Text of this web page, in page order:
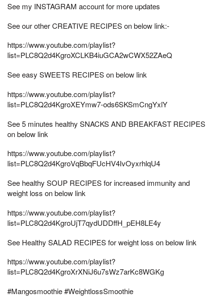
See my INSTAGRAM account for more updates
See our other CREATIVE RECIPES on below link:-
https://www.youtube.com/playlist?
list=PLC8Q2d4KgroXCLKB4iuGCA2wCWX52ZAeQ
See easy SWEETS RECIPES on below link
https://www.youtube.com/playlist?
list=PLC8Q2d4KgroXEYmw7-ods6SKSmCngYxlY
See 5 minutes healthy SNACKS AND BREAKFAST RECIPES
on below link
https://www.youtube.com/playlist?
list=PLC8Q2d4KgroVqBbqFUcHV4IvOyxrhlqU4
See healthy SOUP RECIPES for increased immunity and
weight loss on below link
https://www.youtube.com/playlist?
list=PLC8Q2d4KgroUjT7qydUDDffH_pEH8LE4y
See Healthy SALAD RECIPES for weight loss on below link
https://www.youtube.com/playlist?
list=PLC8Q2d4KgroXrXNiJ6u7sWz7arKc8WGKg
#Mangosmoothie #WeightlossSmoothie